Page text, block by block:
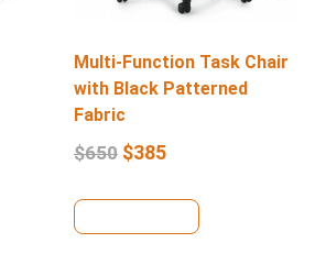
Multi-Function Task Chair
with Black Patterned
Fabric
$650 $385